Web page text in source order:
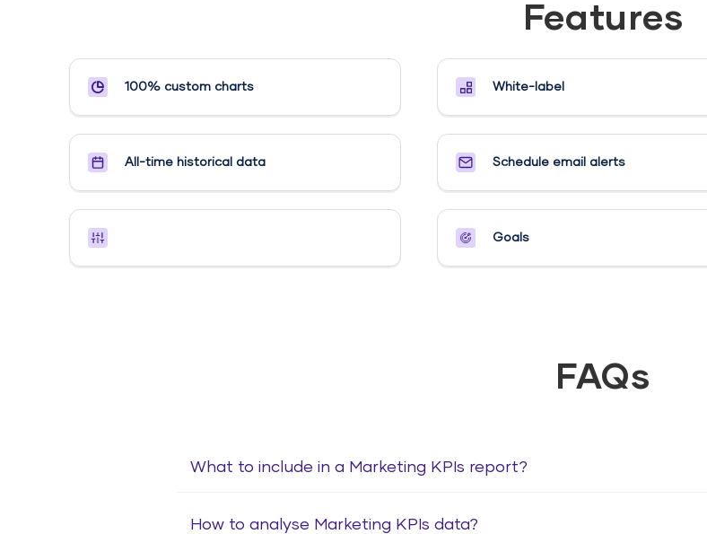
Features
100% custom charts White-label
All-time historical data Schedule email alerts​
Goals​
FAQs
What to include in a Marketing KPIs report?
How to analyse Marketing KPIs data?